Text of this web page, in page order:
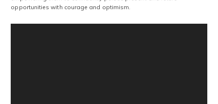
opportunities with courage and optimism.